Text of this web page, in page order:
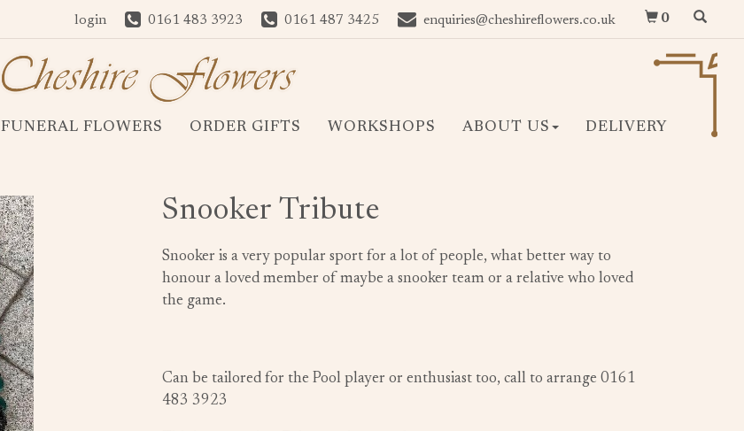
login 0161 483 3923 0161 487 3425 enquiries@cheshireflowers.co.uk 0
FUNERAL FLOWERS ORDER GIFTS WORKSHOPS ABOUT US DELIVERY
Snooker Tribute
Snooker is a very popular sport for a lot of people, what better way to
honour a loved member of maybe a snooker team or a relative who loved
the game.
Can be tailored for the Pool player or enthusiast too, call to arrange 0161
483 3923